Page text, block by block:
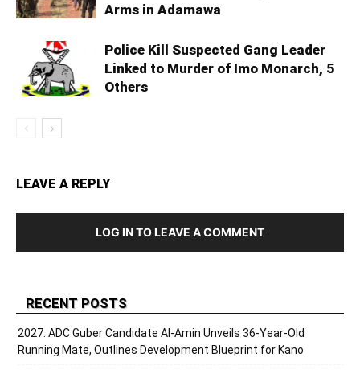
Arms in Adamawa
Police Kill Suspected Gang Leader
Linked to Murder of Imo Monarch, 5
Others
LEAVE A REPLY
LOG IN TO LEAVE A COMMENT
RECENT POSTS
2027: ADC Guber Candidate Al-Amin Unveils 36-Year-Old
Running Mate, Outlines Development Blueprint for Kano